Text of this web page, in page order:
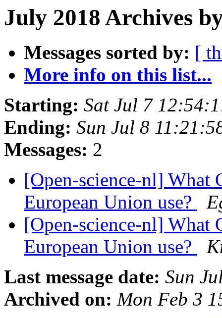
July 2018 Archives
Messages sorted by: [
More info on this list...
Starting: Sat Jul 7
Ending: Sun Jul 8
Messages: 2
[Open-science-nl] What
European Union use?
[Open-science-nl] What
European Union use?
Last message date: Sun
Archived on: Mon Feb 3